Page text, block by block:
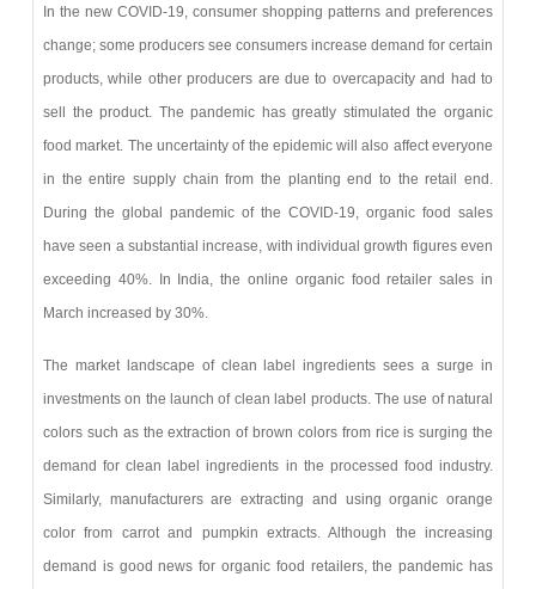
In the new COVID-19, consumer shopping patterns and preferences
change; some producers see consumers increase demand for certain
products, while other producers are due to overcapacity and had to
sell the product. The pandemic has greatly stimulated the organic
food market. The uncertainty of the epidemic will also affect everyone
in the entire supply chain from the planting end to the retail end.
During the global pandemic of the COVID-19, organic food sales
have seen a substantial increase, with individual growth figures even
exceeding 40%. In India, the online organic food retailer sales in
March increased by 30%.
The market landscape of clean label ingredients sees a surge in
investments on the launch of clean label products. The use of natural
colors such as the extraction of brown colors from rice is surging the
demand for clean label ingredients in the processed food industry.
Similarly, manufacturers are extracting and using organic orange
color from carrot and pumpkin extracts. Although the increasing
demand is good news for organic food retailers, the pandemic has